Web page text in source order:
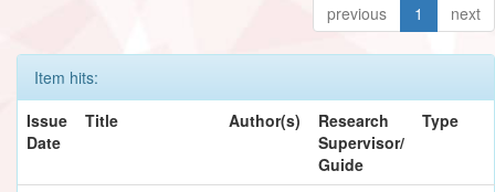
previous 1 next
Item hits:
Issue
Date
Title Author(s)
Research
Supervisor/
Guide
Type